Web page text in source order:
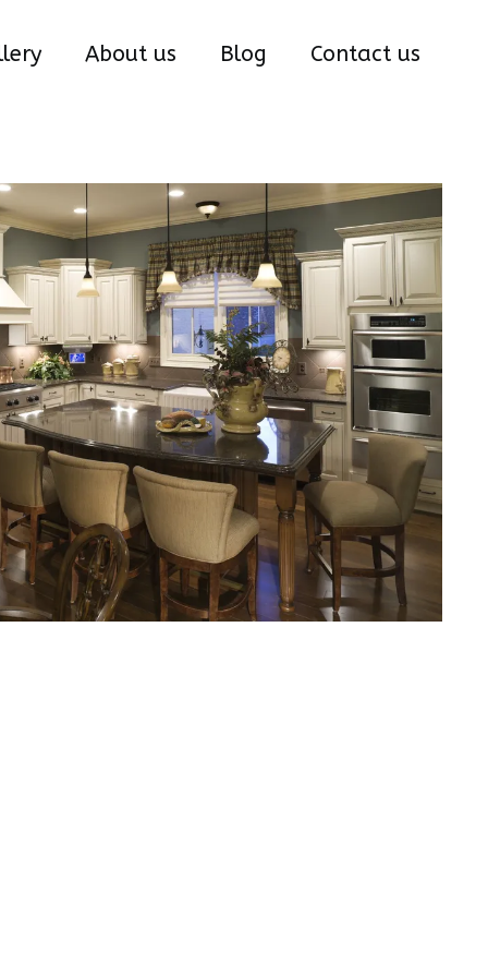
About us Blog Contact us